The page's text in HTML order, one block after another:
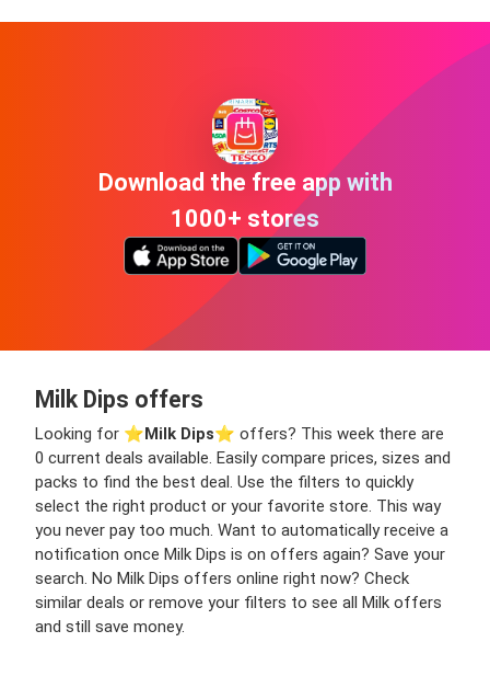
Download the free app with
1000+ stores
Milk Dips offers
Looking for ⭐️Milk Dips⭐️ offers? This week there are
0 current deals available. Easily compare prices, sizes and
packs to find the best deal. Use the filters to quickly
select the right product or your favorite store. This way
you never pay too much. Want to automatically receive a
notification once Milk Dips is on offers again? Save your
search. No Milk Dips offers online right now? Check
similar deals or remove your filters to see all Milk offers
and still save money.